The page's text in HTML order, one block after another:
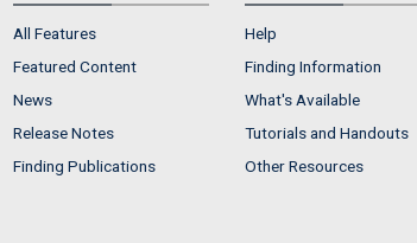
All Features
Featured Content
News
Release Notes
Finding Publications
Help
Finding Information
What's Available
Tutorials and Handouts
Other Resources